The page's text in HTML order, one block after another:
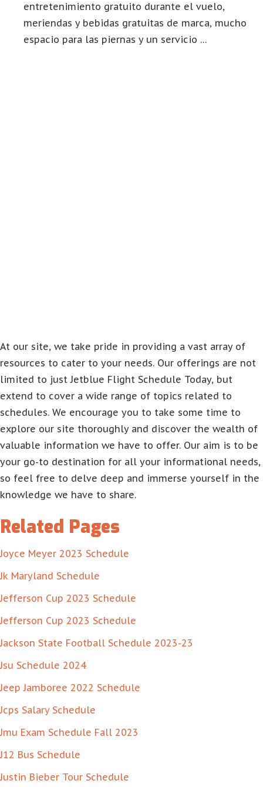
entretenimiento gratuito durante el vuelo,
meriendas y bebidas gratuitas de marca, mucho
espacio para las piernas y un servicio …
At our site, we take pride in providing a vast array of
resources to cater to your needs. Our offerings are not
limited to just Jetblue Flight Schedule Today, but
extend to cover a wide range of topics related to
schedules. We encourage you to take some time to
explore our site thoroughly and discover the wealth of
valuable information we have to offer. Our aim is to be
your go-to destination for all your informational needs,
so feel free to delve deep and immerse yourself in the
knowledge we have to share.
Related Pages
Joyce Meyer 2023 Schedule
Jk Maryland Schedule
Jefferson Cup 2023 Schedule
Jefferson Cup 2023 Schedule
Jackson State Football Schedule 2023-23
Jsu Schedule 2024
Jeep Jamboree 2022 Schedule
Jcps Salary Schedule
Jmu Exam Schedule Fall 2023
J12 Bus Schedule
Justin Bieber Tour Schedule